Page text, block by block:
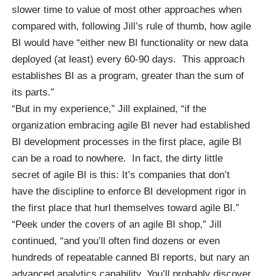
slower time to value of most other approaches when
compared with, following Jill’s rule of thumb, how agile
BI would have “either new BI functionality or new data
deployed (at least) every 60-90 days. This approach
establishes BI as a program, greater than the sum of
its parts.”
“But in my experience,” Jill explained, “if the
organization embracing agile BI never had established
BI development processes in the first place, agile BI
can be a road to nowhere. In fact, the dirty little
secret of agile BI is this: It’s companies that don’t
have the discipline to enforce BI development rigor in
the first place that hurl themselves toward agile BI.”
“Peek under the covers of an agile BI shop,” Jill
continued, “and you’ll often find dozens or even
hundreds of repeatable canned BI reports, but nary an